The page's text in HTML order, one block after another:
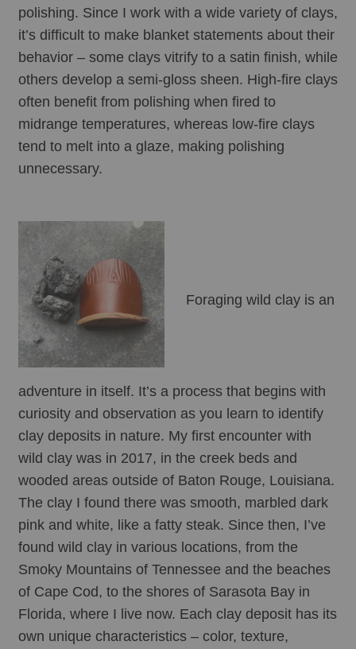
polishing. Since I work with a wide variety of clays,
it’s difficult to make blanket statements about their
behavior – some clays vitrify to a satin finish, while
others develop a semi-gloss sheen. High-fire clays
often benefit from polishing when fired to
midrange temperatures, whereas low-fire clays
tend to melt into a glaze, making polishing
unnecessary.
Foraging wild clay is an
adventure in itself. It’s a process that begins with
curiosity and observation as you learn to identify
clay deposits in nature. My first encounter with
wild clay was in 2017, in the creek beds and
wooded areas outside of Baton Rouge, Louisiana.
The clay I found there was smooth, marbled dark
pink and white, like a fatty steak. Since then, I’ve
found wild clay in various locations, from the
Smoky Mountains of Tennessee and the beaches
of Cape Cod, to the shores of Sarasota Bay in
Florida, where I live now. Each clay deposit has its
own unique characteristics – color, texture,